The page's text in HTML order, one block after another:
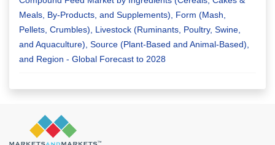
Meals, By-Products, and Supplements), Form (Mash,
Pellets, Crumbles), Livestock (Ruminants, Poultry, Swine,
and Aquaculture), Source (Plant-Based and Animal-Based),
and Region - Global Forecast to 2028